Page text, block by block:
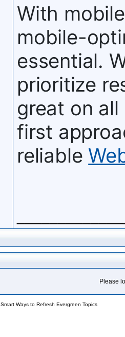
With
mobile-
essential.
prioritize
great on
first
reliable
Please
Smart Ways to Refresh Evergreen Topics